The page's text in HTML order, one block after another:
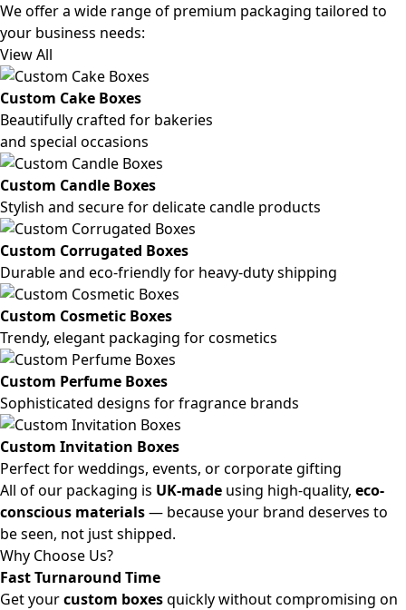
We offer a wide range of premium packaging tailored to
your business needs:
View All
Custom Cake Boxes
Beautifully crafted for bakeries
and special occasions
Custom Candle Boxes
Stylish and secure for delicate candle products
Custom Corrugated Boxes
Durable and eco-friendly for heavy-duty shipping
Custom Cosmetic Boxes
Trendy, elegant packaging for cosmetics
Custom Perfume Boxes
Sophisticated designs for fragrance brands
Custom Invitation Boxes
Perfect for weddings, events, or corporate gifting
All of our packaging is UK-made using high-quality, eco-
conscious materials— because your brand deserves to
be seen, not just shipped.
Why Choose Us?
Fast Turnaround Time
Get yourcustom boxesquickly without compromising on